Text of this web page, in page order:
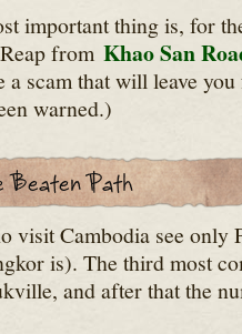
important thing is, for
from Khao San
a scam that will leave
warned.)
visit Cambodia see only
is). The third most
and after that the